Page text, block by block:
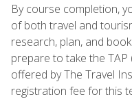
By course completion,
of both travel and
research, plan, and
prepare to take the TAP
offered by The Travel
registration fee for this